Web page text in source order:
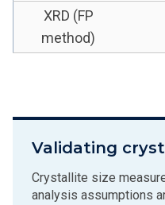
XRD (FP
method)
Validating
Crystallite size
analysis assumptions